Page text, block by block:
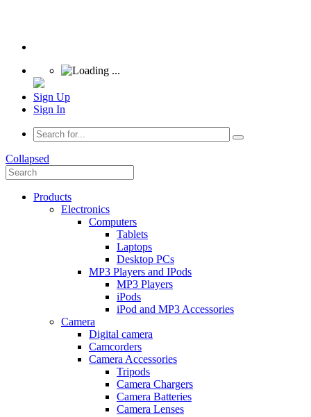
Sign Up
Sign In
Collapsed
Products
Electronics
Computers
Tablets
Laptops
Desktop PCs
MP3 Players and IPods
MP3 Players
iPods
iPod and MP3 Accessories
Camera
Digital camera
Camcorders
Camera Accessories
Tripods
Camera Chargers
Camera Batteries
Camera Lenses